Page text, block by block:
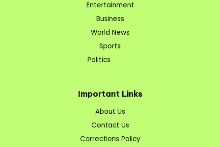
Entertainment
Business
World News
Sports
Politics
Important Links
About Us
Contact Us
Corrections Policy